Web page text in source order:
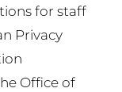
for staff
Privacy
Office of